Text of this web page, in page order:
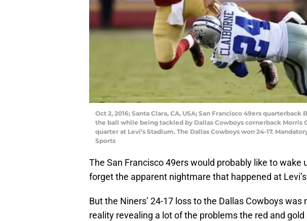
Oct 2, 2016; Santa Clara, CA, USA; San Francisco 49ers
the ball while being tackled by Dallas Cowboys cornerback Morris
quarter at Levi’s Stadium. The Dallas Cowboys won 24-17.
Sports
The San Francisco 49ers would probably like to wake
forget the apparent nightmare that happened at
But the Niners’ 24-17 loss to the Dallas Cowboys
reality revealing a lot of the problems the red and